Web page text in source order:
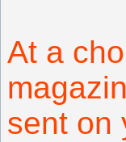
At a
sent on